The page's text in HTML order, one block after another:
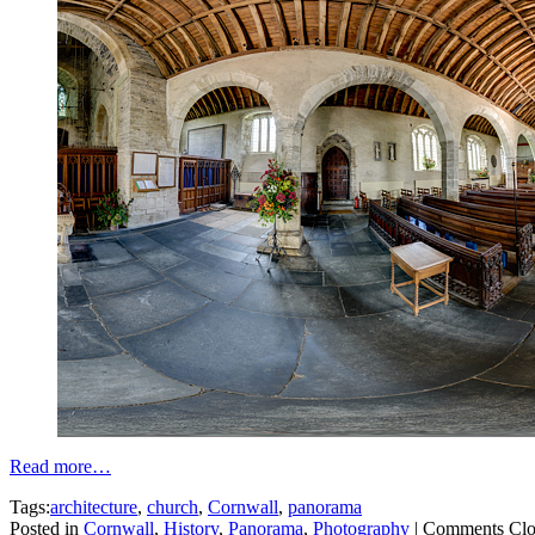
Read more…
Tags:architecture, church, Cornwall, panorama
Posted in Cornwall, History, Panorama, Photography | Comments